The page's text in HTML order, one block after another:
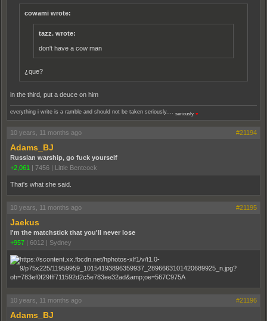
cowami wrote:
tazz. wrote:
don't have a cow man
¿que?
in the third, put a deuce on him
everything i write is a ramble and should not be taken seriously.... seriously. ♥
10 years, 11 months ago #21194
Adams_BJ
Russian warship, go fuck yourself
+2,061
7456 Little Bentcock
That's what she said.
10 years, 11 months ago #21195
Jaekus
I'm the matchstick that you'll never lose
+957
6012 Sydney
10 years, 11 months ago #21196
Adams_BJ